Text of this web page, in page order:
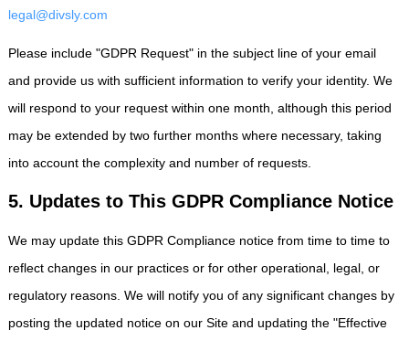
legal@divsly.com
Please include "GDPR Request" in the subject line of your email
and provide us with sufficient information to verify your identity. We
will respond to your request within one month, although this period
may be extended by two further months where necessary, taking
into account the complexity and number of requests.
5. Updates to This GDPR Compliance Notice
We may update this GDPR Compliance notice from time to time to
reflect changes in our practices or for other operational, legal, or
regulatory reasons. We will notify you of any significant changes by
posting the updated notice on our Site and updating the "Effective